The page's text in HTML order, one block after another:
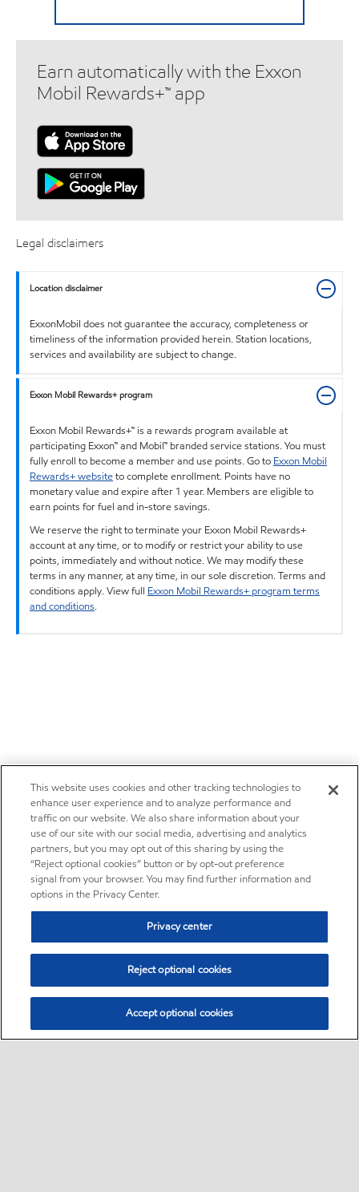
Earn automatically with the Exxon
Mobil Rewards+™ app
Legal disclaimers
Location disclaimer
ExxonMobil does not guarantee the accuracy, completeness or
timeliness of the information provided herein. Station locations,
services and availability are subject to change.
Exxon Mobil Rewards+ program
Exxon Mobil Rewards+™ is a rewards program available at
participating Exxon™ and Mobil™ branded service stations. You must
fully enroll to become a member and use points. Go to Exxon Mobil
Rewards+ websiteto complete enrollment. Points have no
monetary value and expire after 1 year. Members are eligible to
earn points for fuel and in-store savings.
We reserve the right to terminate your Exxon Mobil Rewards+
account at any time, or to modify or restrict your ability to use
points, immediately and without notice. We may modify these
terms in any manner, at any time, in our sole discretion. Terms and
conditions apply. View full Exxon Mobil Rewards+ program terms
and conditions.
This website uses cookies and other tracking technologies to
enhance user experience and to analyze performance and
traffic on our website. We also share information about your
use of our site with our social media, advertising and analytics
partners, but you may opt out of this sharing by using the
“Reject optional cookies” button or by opt-out preference
signal from your browser. You may find further information and
options in the Privacy Center.
Privacy center
Reject optional cookies
Accept optional cookies